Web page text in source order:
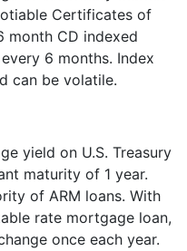
Certificates of
month CD indexed
6 months. Index
can be volatile.
yield on U.S. Treasury
maturity of 1 year.
of ARM loans. With
rate mortgage loan,
once each year.